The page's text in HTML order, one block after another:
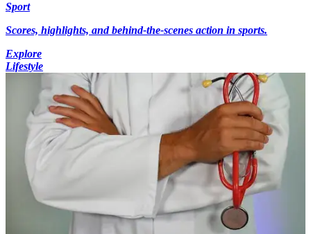
Sport
Scores, highlights, and behind-the-scenes action in sports.
Explore
Lifestyle